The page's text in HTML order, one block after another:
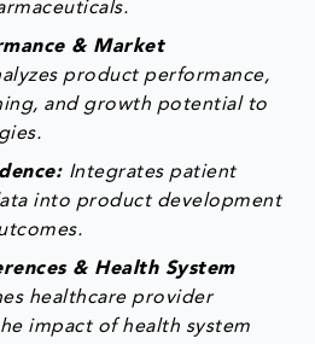
& Market
product performance,
and growth potential to
Integrates patient
into product development
& Health System
healthcare provider
impact of health system